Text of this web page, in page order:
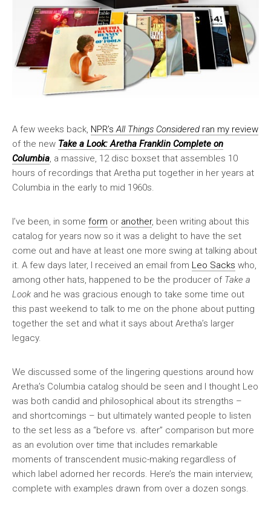
A few weeks back, NPR’sAll Things Considered ran my review
of the new Take a Look: Aretha Franklin Complete on
Columbia, a massive, 12 disc boxset that assembles 10
hours of recordings that Aretha put together in her years at
Columbia in the early to mid 1960s.
I’ve been, in some form or another, been writing about this
catalog for years now so it was a delight to have the set
come out and have at least one more swing at talking about
it. A few days later, I received an email from Leo Sacks who,
among other hats, happened to be the producer of Take a
Look and he was gracious enough to take some time out
this past weekend to talk to me on the phone about putting
together the set and what it says about Aretha’s larger
legacy.
We discussed some of the lingering questions around how
Aretha’s Columbia catalog should be seen and I thought Leo
was both candid and philosophical about its strengths –
and shortcomings – but ultimately wanted people to listen
to the set less as a “before vs. after” comparison but more
as an evolution over time that includes remarkable
moments of transcendent music-making regardless of
which label adorned her records. Here’s the main interview,
complete with examples drawn from over a dozen songs.